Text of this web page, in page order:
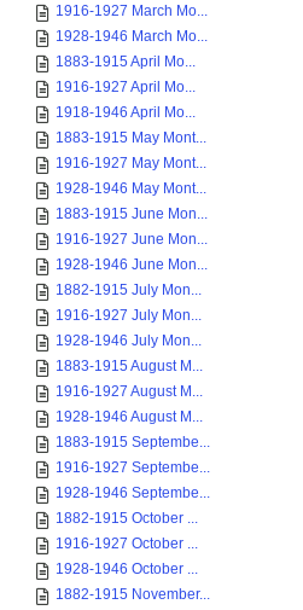
1916-1927 March Mo...
1928-1946 March Mo...
1883-1915 April Mo...
1916-1927 April Mo...
1918-1946 April Mo...
1883-1915 May Mont...
1916-1927 May Mont...
1928-1946 May Mont...
1883-1915 June Mon...
1916-1927 June Mon...
1928-1946 June Mon...
1882-1915 July Mon...
1916-1927 July Mon...
1928-1946 July Mon...
1883-1915 August M...
1916-1927 August M...
1928-1946 August M...
1883-1915 Septembe...
1916-1927 Septembe...
1928-1946 Septembe...
1882-1915 October ...
1916-1927 October ...
1928-1946 October ...
1882-1915 November...